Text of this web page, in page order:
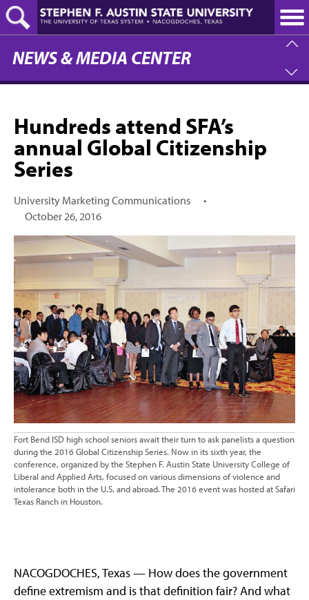
Skip
to
main
content
NEWS & MEDIA CENTER
Hundreds attend SFA’s
annual Global Citizenship
Series
University Marketing Communications
•
October 26, 2016
Fort Bend ISD high school seniors await their turn to ask panelists a question
during the 2016 Global Citizenship Series. Now in its sixth year, the
conference, organized by the Stephen F. Austin State University College of
Liberal and Applied Arts, focused on various dimensions of violence and
intolerance both in the U.S. and abroad. The 2016 event was hosted at Safari
Texas Ranch in Houston.
NACOGDOCHES, Texas — How does the government
define extremism and is that definition fair? And what